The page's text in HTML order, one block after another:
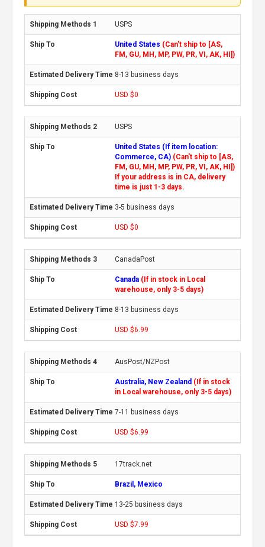
USPS
United States (Can't ship to [AS,
FM, GU, MH, MP, PW, PR, VI, AK, HI])
8-13 business days
USD $0
USPS
United States (If item location:
Commerce, CA) (Can't ship to [AS,
FM, GU, MH, MP, PW, PR, VI, AK, HI])
If your address is in CA, delivery
time is just 1-3 days.
3-5 business days
USD $0
CanadaPost
Canada (If in stock in Local
warehouse, only 3-5 days)
8-13 business days
USD $6.99
AusPost/NZPost
Australia, New Zealand (If in stock
in Local warehouse, only 3-5 days)
7-11 business days
USD $6.99
17track.net
Brazil, Mexico
13-25 business days
USD $7.99